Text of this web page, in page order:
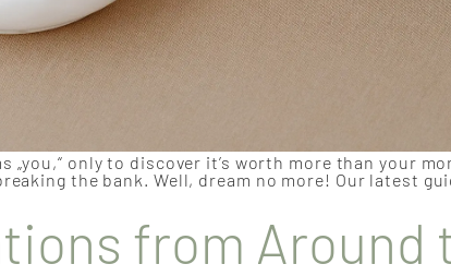
only to discover it’s worth more than your
the bank. Well, dream no more! Our latest
from Around